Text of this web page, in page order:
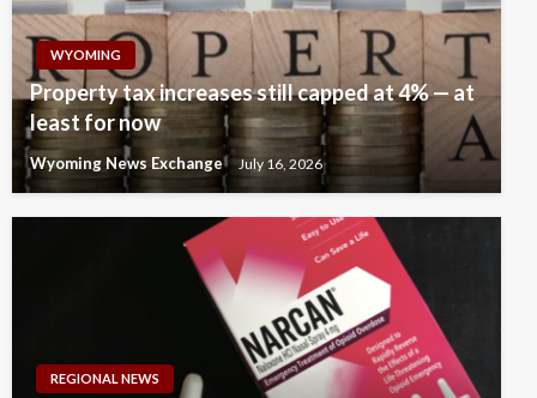
WYOMING
Property tax increases still capped at 4% — at
least for now
Wyoming News Exchange July 16, 2026
REGIONAL NEWS